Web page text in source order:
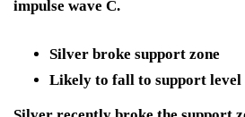
impulse wave C.
Silver broke support zone
Likely to fall to support level